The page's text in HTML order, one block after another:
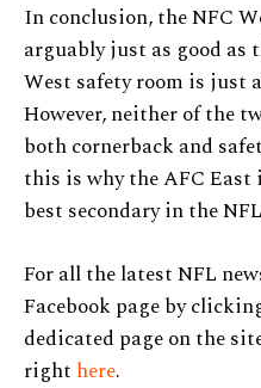
In conclusion, the NFC
arguably just as good as
West safety room is just
However, neither of the
both cornerback and
this is why the AFC
best secondary in the
For all the latest NFL
Facebook page by
dedicated page on the
right here.